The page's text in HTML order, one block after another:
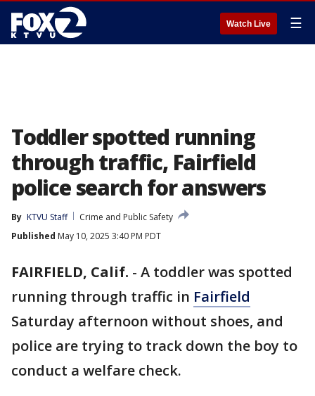
Watch Live ☰
Toddler spotted running
through traffic, Fairfield
police search for answers
By KTVU Staff
Crime and Public Safety
Published May 10, 2025 3:40 PM PDT
FAIRFIELD, Calif. - A toddler was spotted
running through traffic in Fairfield
Saturday afternoon without shoes, and
police are trying to track down the boy to
conduct a welfare check.